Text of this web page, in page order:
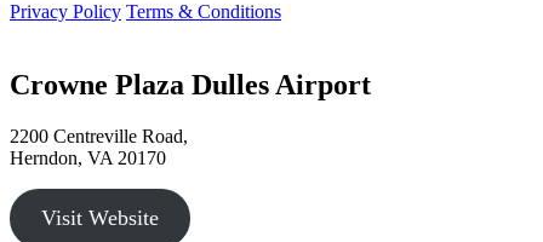
Privacy Policy Terms & Conditions
Crowne Plaza Dulles Airport
2200 Centreville Road,
Herndon, VA 20170
Visit Website